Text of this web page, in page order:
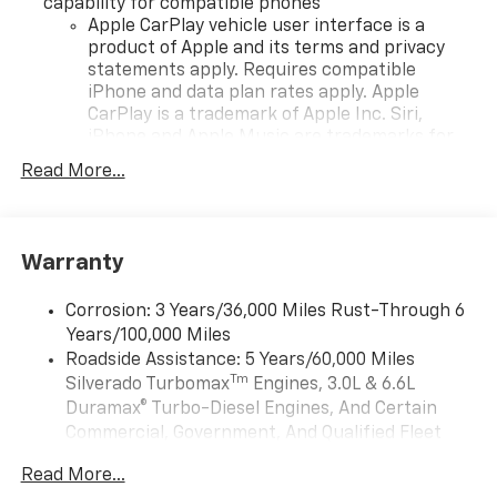
capability for compatible phones
Apple CarPlay vehicle user interface is a
product of Apple and its terms and privacy
statements apply. Requires compatible
iPhone and data plan rates apply. Apple
CarPlay is a trademark of Apple Inc. Siri,
countries.
To use Android Auto on your car display, you'll
higher, an active data plan, and the Android
Auto app. Google, Android and Android Auto
are trademarks of Google LLC.
May require additional optional equipment
Wi-Fi® Hotspot capable
Read More...
Warranty
Corrosion: 3 Years/36,000 Miles Rust-Through 6
Years/100,000 Miles
Roadside Assistance: 5 Years/60,000 Miles
Silverado TurbomaxTm Engines, 3.0L & 6.6L
Duramax® Turbo-Diesel Engines, And Certain
Commercial, Government, And Qualified Fleet
Drivetrain: 5 Years/60,000 Miles Silverado
Read More...